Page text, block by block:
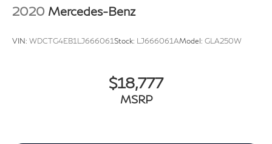
2020 Mercedes-Benz
VIN: WDCTG4EB1LJ666061Stock: LJ666061AModel: GLA250W
$18,777
MSRP